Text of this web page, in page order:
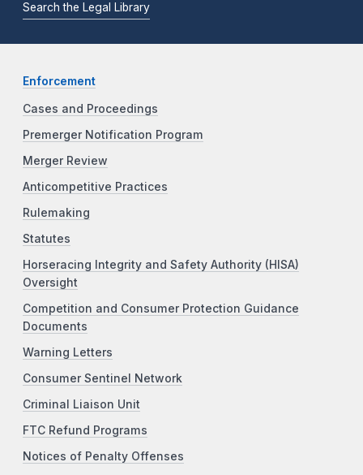
Search the Legal Library
Enforcement
Cases and Proceedings
Premerger Notification Program
Merger Review
Anticompetitive Practices
Rulemaking
Statutes
Horseracing Integrity and Safety Authority (HISA)
Oversight
Competition and Consumer Protection Guidance
Documents
Warning Letters
Consumer Sentinel Network
Criminal Liaison Unit
FTC Refund Programs
Notices of Penalty Offenses